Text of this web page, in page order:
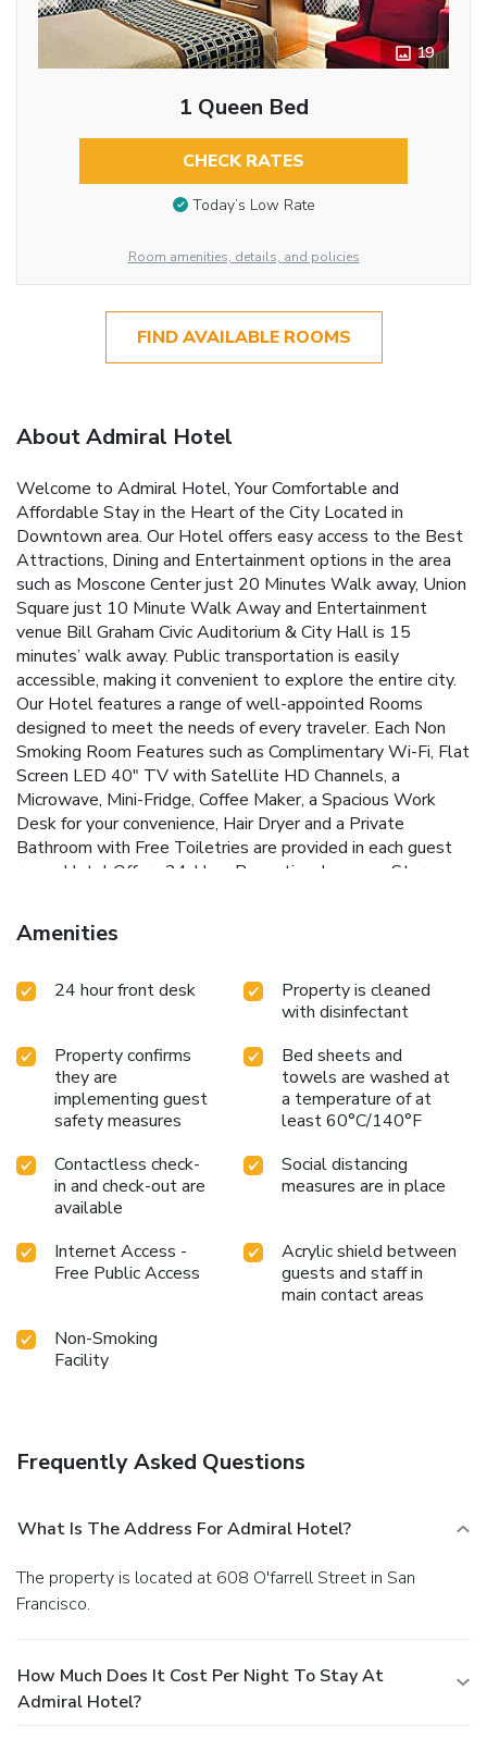
19
1 Queen Bed
CHECK RATES
Today’s Low Rate
Room amenities, details, and policies
FIND AVAILABLE ROOMS
About Admiral Hotel
Welcome to Admiral Hotel, Your Comfortable and
Affordable Stay in the Heart of the City Located in
Downtown area. Our Hotel offers easy access to the Best
Attractions, Dining and Entertainment options in the area
such as Moscone Center just 20 Minutes Walk away, Union
Square just 10 Minute Walk Away and Entertainment
venue Bill Graham Civic Auditorium & City Hall is 15
minutes’ walk away. Public transportation is easily
accessible, making it convenient to explore the entire city.
Our Hotel features a range of well-appointed Rooms
designed to meet the needs of every traveler. Each Non
Smoking Room Features such as Complimentary Wi-Fi, Flat
Screen LED 40" TV with Satellite HD Channels, a
Microwave, Mini-Fridge, Coffee Maker, a Spacious Work
Desk for your convenience, Hair Dryer and a Private
Bathroom with Free Toiletries are provided in each guest
room. Hotel Offers 24-Hour Reception, Luggage Storage,
places guests in close proximity to many popular sites.
Powell BART Station just 11 Minutes walk aways, Oracle
1.6 Miles away, Chase Center (Home Venue for Golden
State Warriors Basketball Team) is 2.2 Miles away. China
Away.
Amenities
24 hour front desk
Property is cleaned
with disinfectant
Property confirms
they are
implementing guest
safety measures
Bed sheets and
towels are washed at
a temperature of at
least 60°C/140°F
Contactless check-
in and check-out are
available
Social distancing
measures are in place
Internet Access -
Free Public Access
Acrylic shield between
guests and staff in
main contact areas
Non-Smoking
Facility
Frequently Asked Questions
What Is The Address For Admiral Hotel?
The property is located at 608 O'farrell Street in San
Francisco.
How Much Does It Cost Per Night To Stay At
Admiral Hotel?